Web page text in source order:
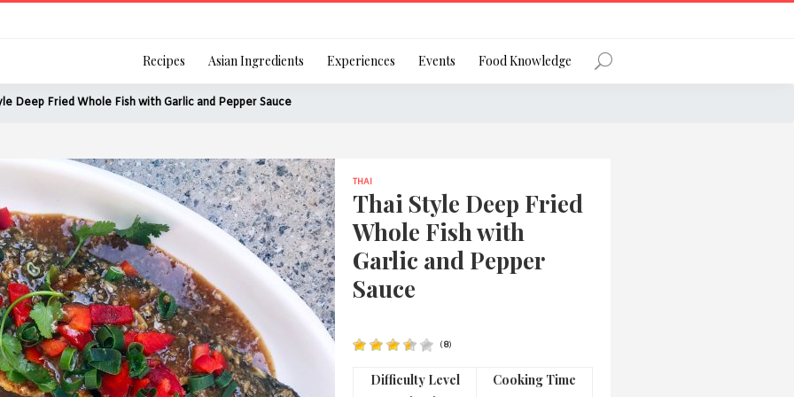
Remember Me Forgot Password?
Or login using your favourite social network
[TheCustom-Login]
We are committed to respecting your privacy and protecting your
personal information in accordance with the Privacy Act 1988 (Cth).
Recipes Asian Ingredients Experiences Events Food Knowledge
Deep Fried Whole Fish with Garlic and Pepper Sauce
THAI
Thai Style Deep Fried
Whole Fish with
Garlic and Pepper
Sauce
(8)
Difficulty Level Cooking Time